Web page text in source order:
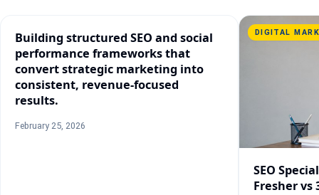
Building structured SEO and social
performance frameworks that
convert strategic marketing into
consistent, revenue-focused
results.
February 25, 2026
DIGITAL
SEO
Fresher vs